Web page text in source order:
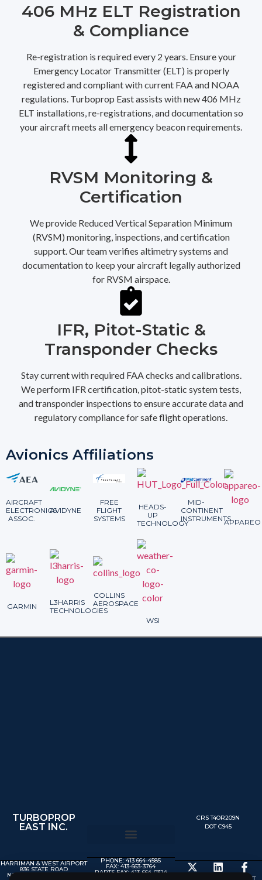
406 MHz ELT Registration
& Compliance
Re-registration is required every 2 years. Ensure your
Emergency Locator Transmitter (ELT) is properly
registered and compliant with current FAA and NOAA
regulations. Turboprop East assists with new 406 MHz
ELT installations, re-registrations, and documentation so
your aircraft meets all emergency beacon requirements.
RVSM Monitoring &
Certification
We provide Reduced Vertical Separation Minimum
(RVSM) monitoring, inspections, and certification
support. Our team verifies altimetry systems and
documentation to keep your aircraft legally authorized
for RVSM airspace.
IFR, Pitot-Static &
Transponder Checks
Stay current with required FAA checks and calibrations.
We perform IFR certification, pitot-static system tests,
and transponder inspections to ensure accurate data and
regulatory compliance for safe flight operations.
Avionics Affiliations
AIRCRAFT
ELECTRONICS
ASSOC.
AVIDYNE
FREE
FLIGHT
SYSTEMS
HEADS-
UP
TECHNOLOGY
MID-
CONTINENT
INSTRUMENTSAPPAREO
GARMIN
L3HARRIS
TECHNOLOGIES
COLLINS
AEROSPACE
WSI
TURBOPROP
EAST INC.
HARRIMAN & WEST AIRPORT
836 STATE ROAD
NORTH ADAMS MA 01247
PHONE: 413 664-4585
FAX: 413-663-3764
PARTS FAX: 413-664-0324
CRS T4OR209N
DOT C945
© 2025 TURBOPROP EAST,